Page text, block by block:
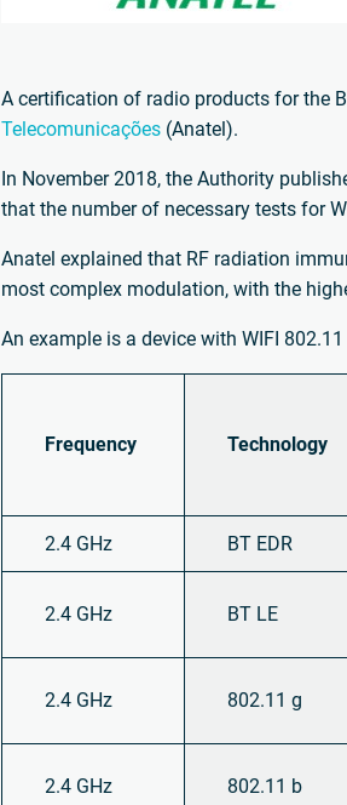
A certification of radio products for the
Telecomunicações (Anatel).
In November 2018, the Authority
that the number of necessary tests for
Anatel explained that RF radiation
most complex modulation, with the
An example is a device with WIFI
Frequency Technology
2.4 GHz BT EDR
2.4 GHz BT LE
2.4 GHz 802.11 g
2.4 GHz 802.11 b